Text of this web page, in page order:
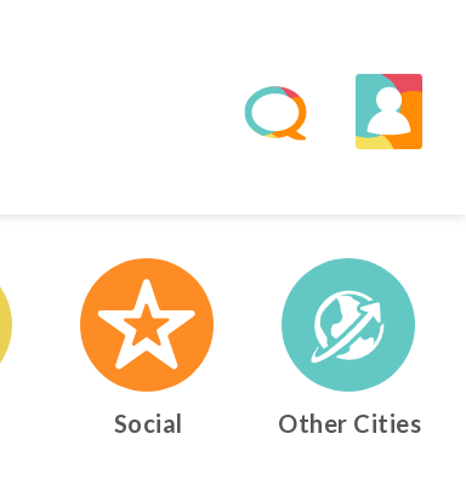
Social Other Cities